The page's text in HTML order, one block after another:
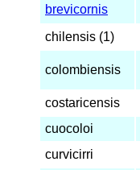
brevicornis
chilensis (1)
colombiensis
costaricensis
cuocoloi
curvicirri